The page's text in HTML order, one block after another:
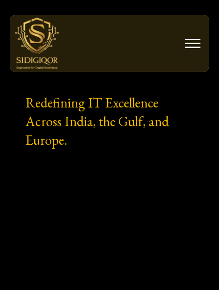
content
Redefining IT Excellence
Across India, the Gulf, and
Europe.